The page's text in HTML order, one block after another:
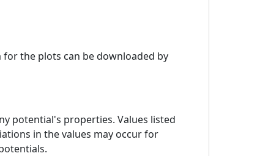
the plots can be downloaded by
potential's properties. Values listed
in the values may occur for